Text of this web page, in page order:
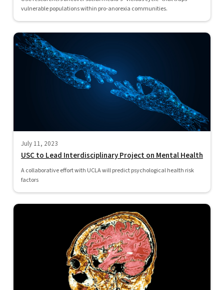
vulnerable populations within pro-anorexia communities.
July 11, 2023
USC to Lead Interdisciplinary Project on Mental Health
A collaborative effort with UCLA will predict psychological health risk
factors